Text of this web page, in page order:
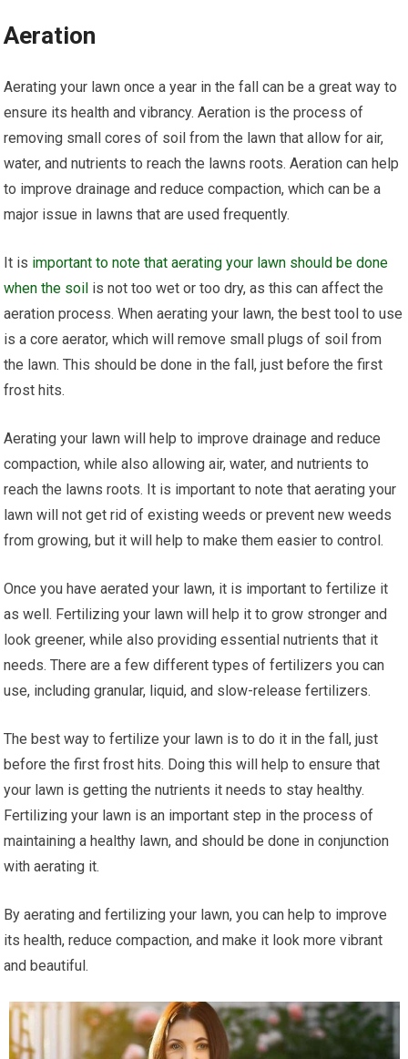
Aeration
Aerating your lawn once a year in the fall can be a great way to
ensure its health and vibrancy. Aeration is the process of
removing small cores of soil from the lawn that allow for air,
water, and nutrients to reach the lawns roots. Aeration can help
to improve drainage and reduce compaction, which can be a
major issue in lawns that are used frequently.
It is important to note that aerating your lawn should be done
when the soil is not too wet or too dry, as this can affect the
aeration process. When aerating your lawn, the best tool to use
is a core aerator, which will remove small plugs of soil from
the lawn. This should be done in the fall, just before the first
frost hits.
Aerating your lawn will help to improve drainage and reduce
compaction, while also allowing air, water, and nutrients to
reach the lawns roots. It is important to note that aerating your
lawn will not get rid of existing weeds or prevent new weeds
from growing, but it will help to make them easier to control.
Once you have aerated your lawn, it is important to fertilize it
as well. Fertilizing your lawn will help it to grow stronger and
look greener, while also providing essential nutrients that it
needs. There are a few different types of fertilizers you can
use, including granular, liquid, and slow-release fertilizers.
The best way to fertilize your lawn is to do it in the fall, just
before the first frost hits. Doing this will help to ensure that
your lawn is getting the nutrients it needs to stay healthy.
Fertilizing your lawn is an important step in the process of
maintaining a healthy lawn, and should be done in conjunction
with aerating it.
By aerating and fertilizing your lawn, you can help to improve
its health, reduce compaction, and make it look more vibrant
and beautiful.